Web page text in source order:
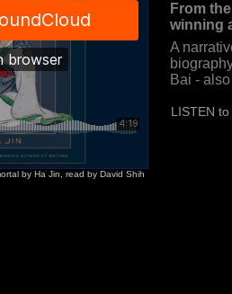
LISTEN
A
Bai -
From
winning